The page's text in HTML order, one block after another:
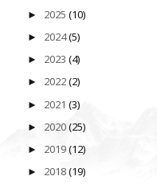
► 2025 (10)
► 2024(5)
► 2023 (4)
► 2022(2)
► 2021 (3)
► 2020(25)
► 2019(12)
► 2018(19)